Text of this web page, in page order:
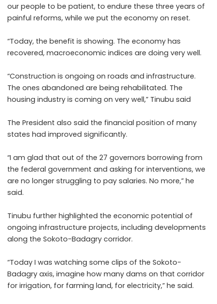
our people to be patient, to endure these three years of
painful reforms, while we put the economy on reset.
“Today, the benefit is showing. The economy has
recovered, macroeconomic indices are doing very well.
“Construction is ongoing on roads and infrastructure.
The ones abandoned are being rehabilitated. The
housing industry is coming on very well,” Tinubu said
The President also said the financial position of many
states had improved significantly.
“I am glad that out of the 27 governors borrowing from
the federal government and asking for interventions, we
are no longer struggling to pay salaries. No more,” he
said.
Tinubu further highlighted the economic potential of
ongoing infrastructure projects, including developments
along the Sokoto-Badagry corridor.
“Today I was watching some clips of the Sokoto-
Badagry axis, imagine how many dams on that corridor
for irrigation, for farming land, for electricity,” he said.